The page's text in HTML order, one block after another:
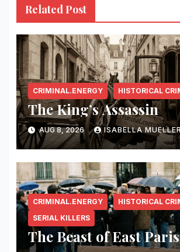
Related Post
CRIMINAL.ENERGY HISTORICAL
The King’s Assassin
AUG 8, 2026 ISABELLA
CRIMINAL.ENERGY
HISTORICAL
SERIAL KILLERS
The Beast of East Paris